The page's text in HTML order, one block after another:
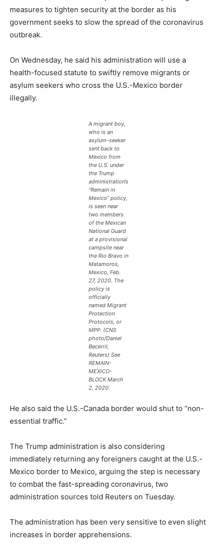
measures to tighten security at the border as his
government seeks to slow the spread of the coronavirus
outbreak.
On Wednesday, he said his administration will use a
health-focused statute to swiftly remove migrants or
asylum seekers who cross the U.S.-Mexico border
illegally.
A migrant boy,
who is an
asylum-seeker
sent back to
Mexico from
the U.S. under
the Trump
administration’s
“Remain in
Mexico” policy,
is seen near
two members
of the Mexican
National Guard
at a provisional
campsite near
the Rio Bravo in
Matamoros,
Mexico, Feb.
27, 2020. The
policy is
officially
named Migrant
Protection
Protocols, or
MPP. (CNS
photo/Daniel
Becerril,
Reuters) See
REMAIN-
MEXICO-
BLOCK March
2, 2020.
He also said the U.S.-Canada border would shut to “non-
essential traffic.”
The Trump administration is also considering
immediately returning any foreigners caught at the U.S.-
Mexico border to Mexico, arguing the step is necessary
to combat the fast-spreading coronavirus, two
administration sources told Reuters on Tuesday.
The administration has been very sensitive to even slight
increases in border apprehensions.